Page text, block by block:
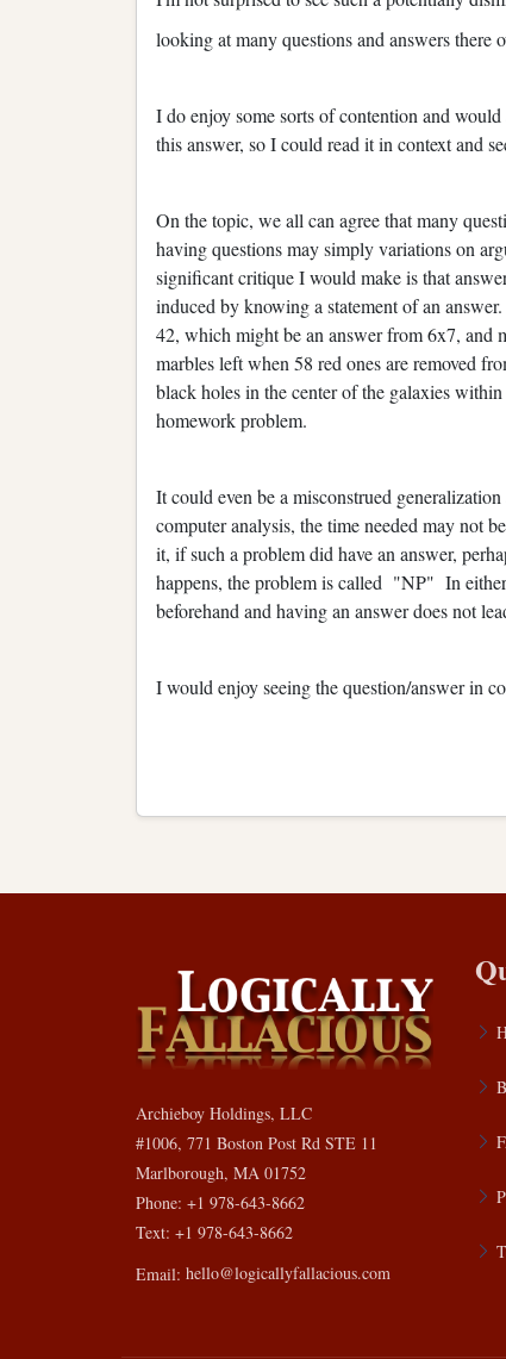
looking at many questions and answers there
I do enjoy some sorts of contention and
this answer, so I could read it in context and
On the topic, we all can agree that many
having questions may simply variations on
significant critique I would make is that
induced by knowing a statement of an
42, which might be an answer from 6x7, and
marbles left when 58 red ones are removed
black holes in the center of the galaxies
homework problem.
It could even be a misconstrued
computer analysis, the time needed may not
it, if such a problem did have an answer,
happens, the problem is called "NP" In
beforehand and having an answer does not
I would enjoy seeing the question/answer in
Archieboy Holdings, LLC
#1006, 771 Boston Post Rd STE 11
Marlborough, MA 01752
Phone: +1 978-643-8662
Text: +1 978-643-8662
Email: hello@logicallyfallacious.com